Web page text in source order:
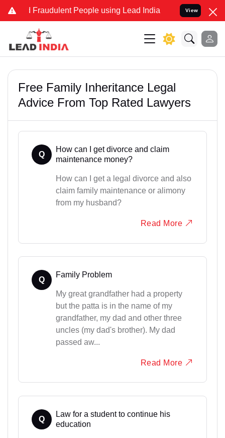
Fraudulent People using Lead India name to Resolve your
View
Free Family Inheritance Legal
Advice From Top Rated Lawyers
Q
How can I get divorce and claim
maintenance money?
How can I get a legal divorce and also
claim family maintenance or alimony
from my husband?
Read More
Q
Family Problem
My great grandfather had a property
but the patta is in the name of my
grandfather, my dad and other three
uncles (my dad's brother). My dad
passed aw...
Read More
Q
Law for a student to continue his
education